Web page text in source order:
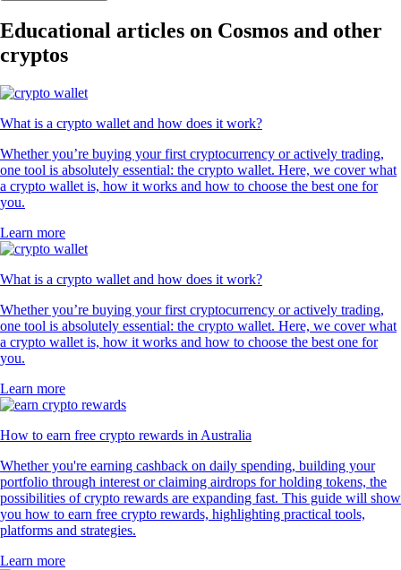
Educational articles on Cosmos and other
cryptos
What is a crypto wallet and how does it work?
Whether you’re buying your first cryptocurrency or actively trading,
one tool is absolutely essential: the crypto wallet. Here, we cover what
a crypto wallet is, how it works and how to choose the best one for
you.
Learn more
What is a crypto wallet and how does it work?
Whether you’re buying your first cryptocurrency or actively trading,
one tool is absolutely essential: the crypto wallet. Here, we cover what
a crypto wallet is, how it works and how to choose the best one for
you.
Learn more
How to earn free crypto rewards in Australia
Whether you're earning cashback on daily spending, building your
portfolio through interest or claiming airdrops for holding tokens, the
possibilities of crypto rewards are expanding fast. This guide will show
you how to earn free crypto rewards, highlighting practical tools,
platforms and strategies.
Learn more